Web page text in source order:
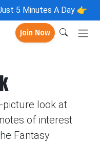
5 Minutes A Day 👉
Join Now
picture look at
of interest
Fantasy